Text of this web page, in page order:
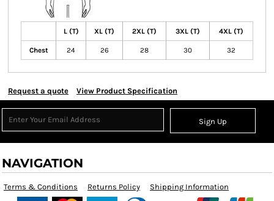
L (T) XL (T) 2XL (T) 3XL (T) 4XL (T)
Chest 24 26 28 30 32
Request a quote View Product Specification
Sign Up
NAVIGATION
Terms & Conditions Returns Policy Shipping Information